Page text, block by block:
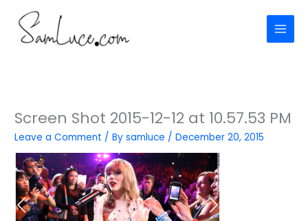
content
Screen Shot 2015-12-12 at 10.57.53 PM
Leave a Comment / Bysamluce /December 20, 2015